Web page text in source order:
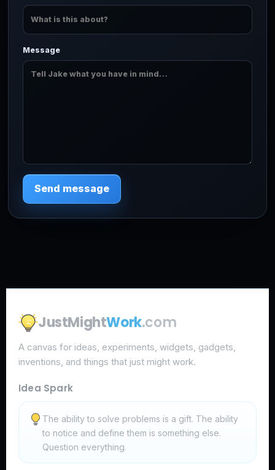
Message
Send message
JustMightWork.com
A canvas for ideas, experiments, widgets, gadgets,
inventions, and things that just might work.
Idea Spark
The ability to solve problems is a gift. The ability
to notice and define them is something else.
Question everything.